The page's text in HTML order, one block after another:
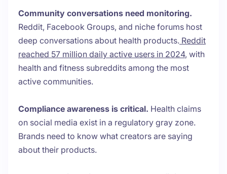
Community conversations need monitoring.
Reddit, Facebook Groups, and niche forums host
deep conversations about health products. Reddit
reached 57 million daily active users in 2024, with
health and fitness subreddits among the most
active communities.
Compliance awareness is critical. Health claims
on social media exist in a regulatory gray zone.
Brands need to know what creators are saying
about their products.